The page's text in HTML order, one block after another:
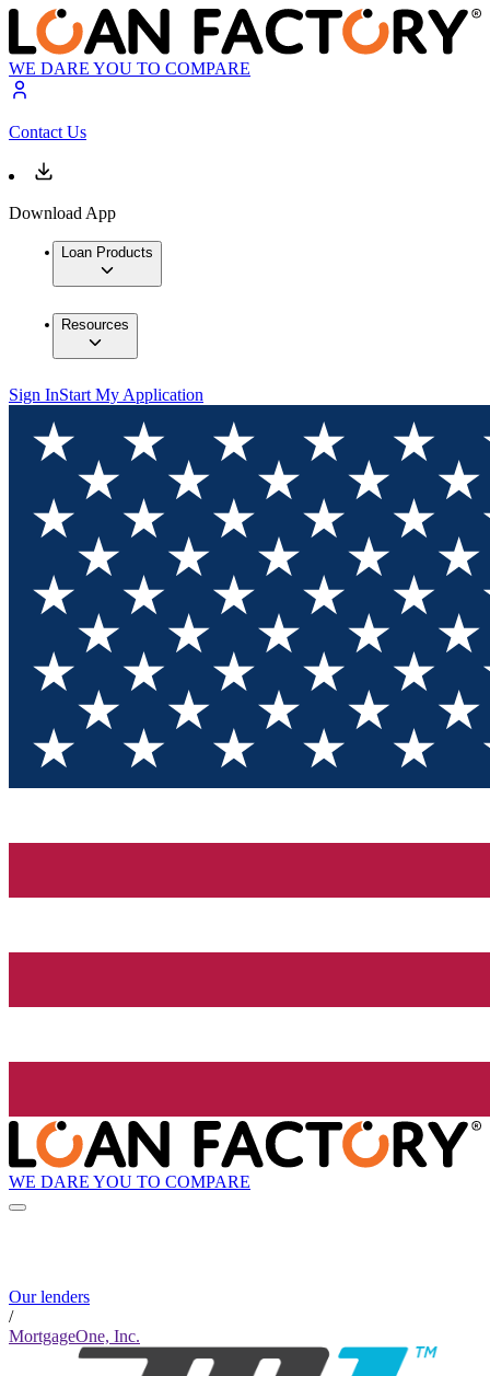
WE DARE YOU TO COMPARE
Contact Us
Download App
Loan Products
Resources
Sign InStart My Application
WE DARE YOU TO COMPARE
Our lenders
/
MortgageOne, Inc.